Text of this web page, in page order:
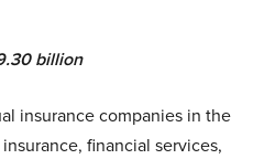
billion
insurance companies in the
financial services,